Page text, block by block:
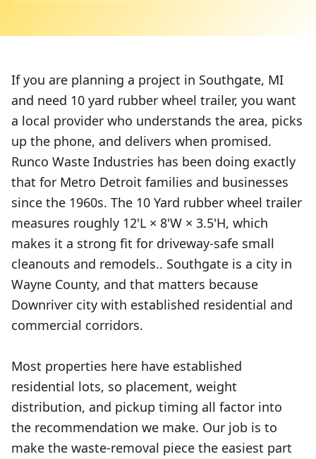
If you are planning a project in Southgate, MI
and need 10 yard rubber wheel trailer, you want
a local provider who understands the area, picks
up the phone, and delivers when promised.
Runco Waste Industries has been doing exactly
that for Metro Detroit families and businesses
since the 1960s. The 10 Yard rubber wheel trailer
measures roughly 12'L × 8'W × 3.5'H, which
makes it a strong fit for driveway-safe small
cleanouts and remodels.. Southgate is a city in
Wayne County, and that matters because
Downriver city with established residential and
commercial corridors.
Most properties here have established
residential lots, so placement, weight
distribution, and pickup timing all factor into
the recommendation we make. Our job is to
make the waste-removal piece the easiest part